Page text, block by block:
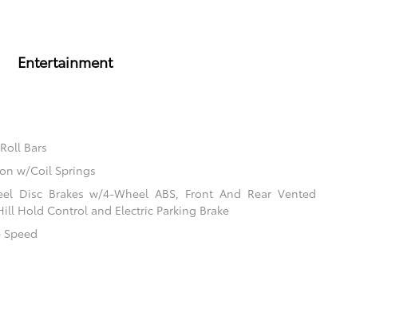
Entertainment
Bars
w/Coil Springs
Disc Brakes w/4-Wheel ABS, Front And Rear Vented
Hold Control and Electric Parking Brake